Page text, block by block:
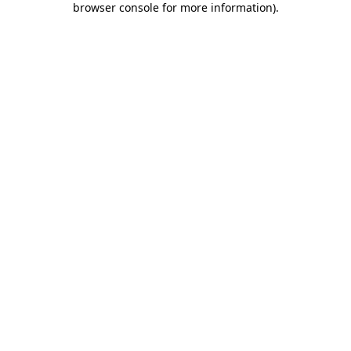
browser console for more information).